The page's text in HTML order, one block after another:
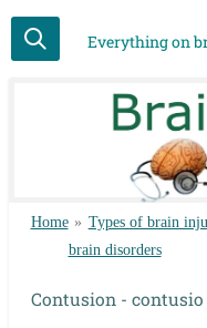
Skip
Everything on
Home » Types of brain
brain disorders
Contusion - contusio